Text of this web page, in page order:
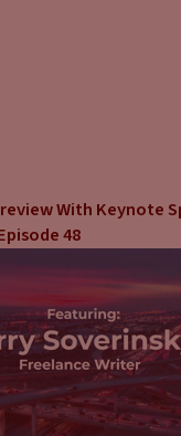
With Keynote
48